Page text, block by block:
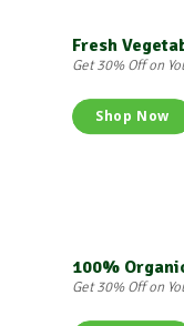
Fresh
Get 30% Off on
Shop Now
100%
Get 30% Off on